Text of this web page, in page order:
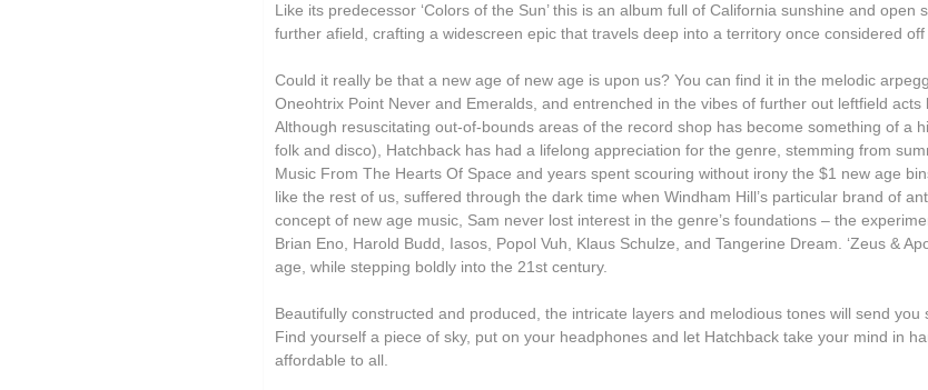
JQ K15
Kid Twist Labelle
Lara Jones Laraaji
Lauren Doss Lecu
Leo Abrahams Luke Vibert
Manilla Mary Lattimore
Mikael Ögren Mike Flowers Pops
Mileece
Like its predecessor ‘Colors of the Sun’ this is an album full of California sunshine and
further afield, crafting a widescreen epic that travels deep into a territory once considered
Could it really be that a new age of new age is upon us? You can find it in the melodic
Oneohtrix Point Never and Emeralds, and entrenched in the vibes of further out leftfield acts
Although resuscitating out-of-bounds areas of the record shop has become something of a
folk and disco), Hatchback has had a lifelong appreciation for the genre, stemming from
Music From The Hearts Of Space and years spent scouring without irony the $1 new age
like the rest of us, suffered through the dark time when Windham Hill’s particular brand of
concept of new age music, Sam never lost interest in the genre’s foundations – the
Brian Eno, Harold Budd, Iasos, Popol Vuh, Klaus Schulze, and Tangerine Dream. ‘Zeus &
age, while stepping boldly into the 21st century.
Beautifully constructed and produced, the intricate layers and melodious tones will send you
Find yourself a piece of sky, put on your headphones and let Hatchback take your mind in
affordable to all.